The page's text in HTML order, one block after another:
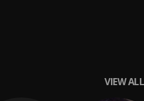
VIEW ALL